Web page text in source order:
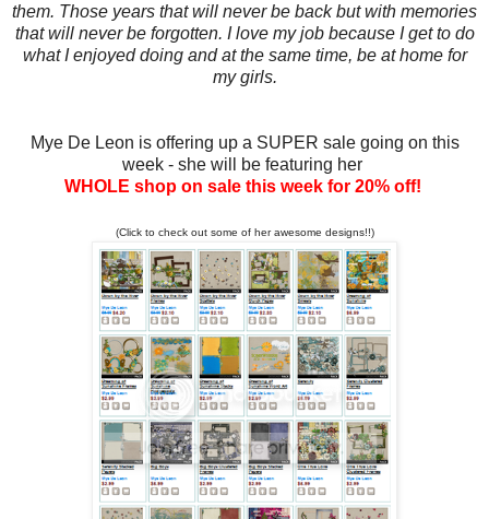
them. Those years that will never be back but with memories
that will never be forgotten. I love my job because I get to do
what I enjoyed doing and at the same time, be at home for
my girls.
Mye De Leon is offering up a SUPER sale going on this
week - she will be featuring her
WHOLE shop on sale this week for 20% off!
(Click to check out some of her awesome designs!!)